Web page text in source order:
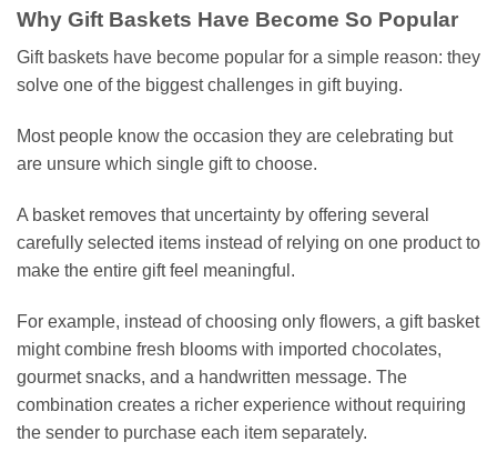
Why Gift Baskets Have Become So Popular
Gift baskets have become popular for a simple reason: they
solve one of the biggest challenges in gift buying.
Most people know the occasion they are celebrating but
are unsure which single gift to choose.
A basket removes that uncertainty by offering several
carefully selected items instead of relying on one product to
make the entire gift feel meaningful.
For example, instead of choosing only flowers, a gift basket
might combine fresh blooms with imported chocolates,
gourmet snacks, and a handwritten message. The
combination creates a richer experience without requiring
the sender to purchase each item separately.